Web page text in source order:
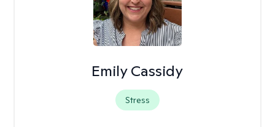
Emily Cassidy
Stress